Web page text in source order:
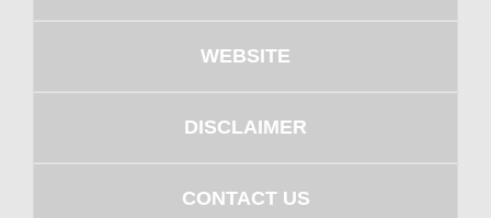
WEBSITE
DISCLAIMER
CONTACT US